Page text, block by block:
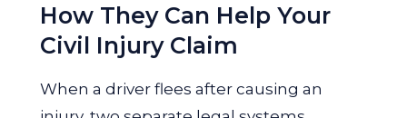
How They Can Help Your
Civil Injury Claim
When a driver flees after causing an